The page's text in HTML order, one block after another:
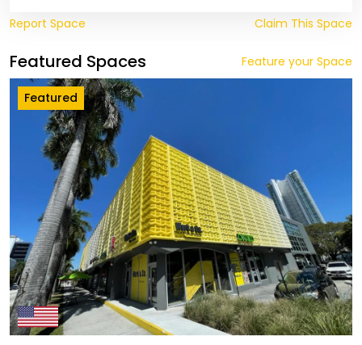
Report Space Claim This Space
Featured Spaces Feature your Space
Featured